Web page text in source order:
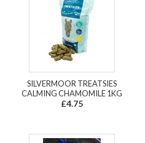
SILVERMOOR TREATSIES
CALMING CHAMOMILE 1KG
£4.75